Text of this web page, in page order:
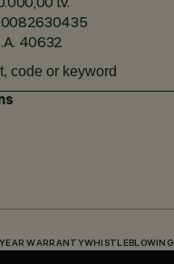
40632
WARRANTYWHISTLEBLOWING